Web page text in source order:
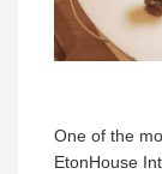
One of the
EtonHouse